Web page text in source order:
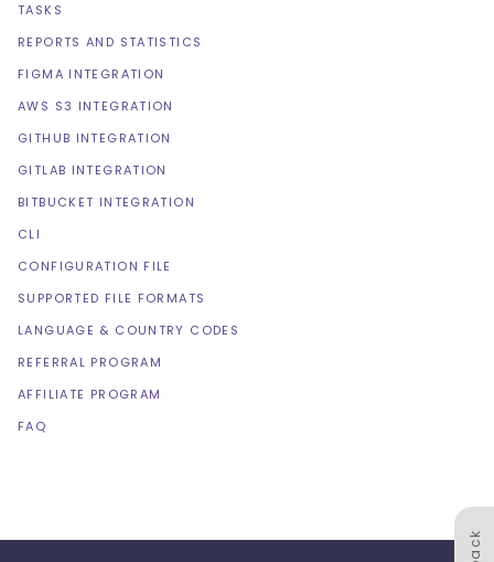
TASKS
REPORTS AND STATISTICS
FIGMA INTEGRATION
AWS S3 INTEGRATION
GITHUB INTEGRATION
GITLAB INTEGRATION
BITBUCKET INTEGRATION
CLI
CONFIGURATION FILE
SUPPORTED FILE FORMATS
LANGUAGE & COUNTRY CODES
REFERRAL PROGRAM
AFFILIATE PROGRAM
FAQ